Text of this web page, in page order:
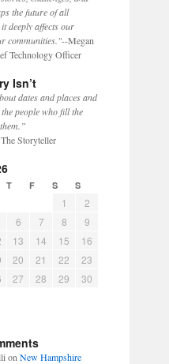
the future of all
deeply affects our
communities."--Megan
Technology Officer
Isn’t
dates and places and
people who fill the
Storyteller
T F S S
1
2
6 7 8
9
13 14 15
16
20 21 22
23
27 28 29
30
on New Hampshire